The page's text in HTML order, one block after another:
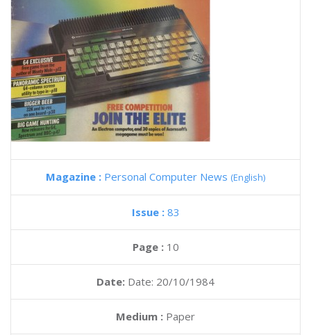
Magazine : Personal Computer News (English)
Issue : 83
Page : 10
Date: Date: 20/10/1984
Medium : Paper